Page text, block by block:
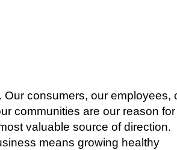
Our consumers, our employees,
communities are our reason for
valuable source of direction.
means growing healthy